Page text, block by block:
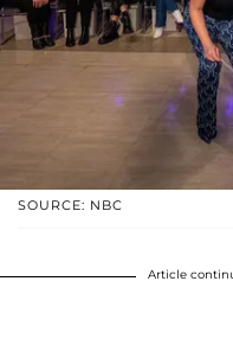
SOURCE: NBC
Article